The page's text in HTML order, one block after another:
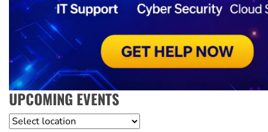
UPCOMING EVENTS
Location